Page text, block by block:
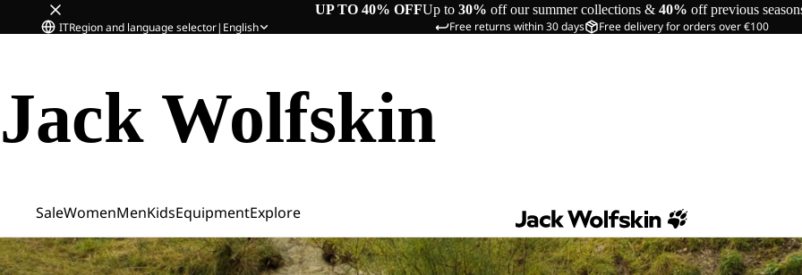
UP TO 40% OFFUp to 30% off our summer collections & 40% off previous
Free returns within 30 days Free delivery for orders over €100
ITRegion and language selector| English
Jack Wolfskin
SaleWomenMenKidsEquipmentExplore